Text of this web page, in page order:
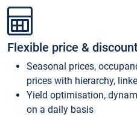
Flexible price &
Seasonal prices,
prices with hierarchy,
Yield optimisation,
on a daily basis